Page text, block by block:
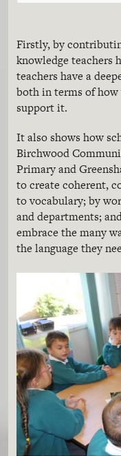
Firstly, by
knowledge teachers
teachers have a
both in terms of
support it.
It also shows how
Birchwood
Primary and
to create coherent,
to vocabulary; by
and departments;
embrace the many
the language they